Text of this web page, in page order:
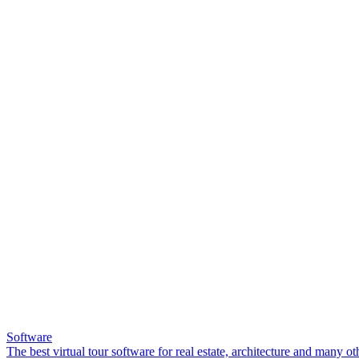
Software
The best virtual tour software for real estate, architecture and many